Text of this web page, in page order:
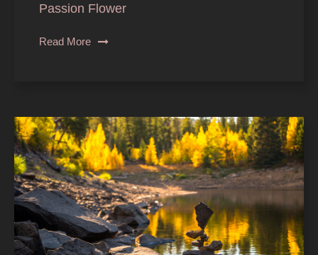
Passion Flower
Read More